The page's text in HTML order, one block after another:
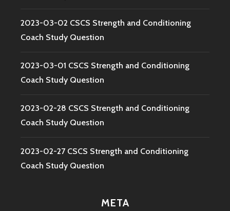
2023-03-02 CSCS Strength and Conditioning
Coach Study Question
2023-03-01 CSCS Strength and Conditioning
Coach Study Question
2023-02-28 CSCS Strength and Conditioning
Coach Study Question
2023-02-27 CSCS Strength and Conditioning
Coach Study Question
META